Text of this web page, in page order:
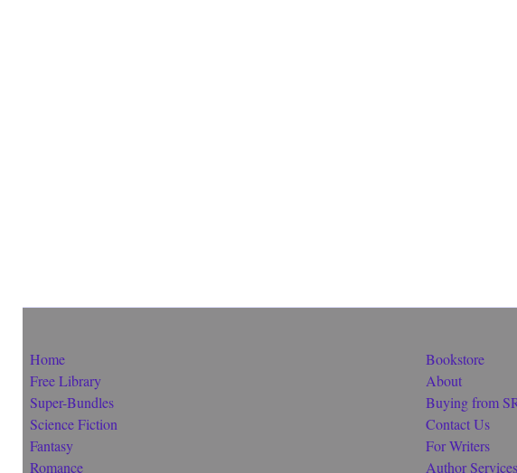
Home
Free Library
Super-Bundles
Science Fiction
Fantasy
Romance
Bookstore
About
Buying from
Contact Us
For Writers
Author Services